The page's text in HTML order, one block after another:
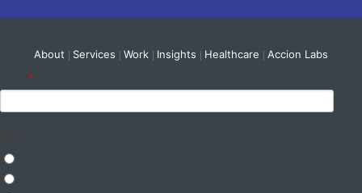
About Services Work Insights Healthcare Accion Labs